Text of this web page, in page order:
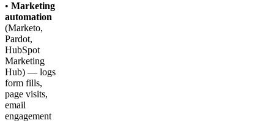
• Marketing
automation
(Marketo,
Pardot,
HubSpot
Marketing
Hub) — logs
form fills,
page visits,
email
engagement